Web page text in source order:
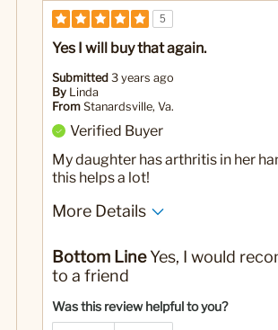
5
Yes I will buy that again.
Submitted 3 years ago
By Linda
From Stanardsville, Va.
Verified Buyer
My daughter has arthritis in her
this helps a lot!
More Details
Bottom LineYes, I would
to a friend
Was this review helpful to you?